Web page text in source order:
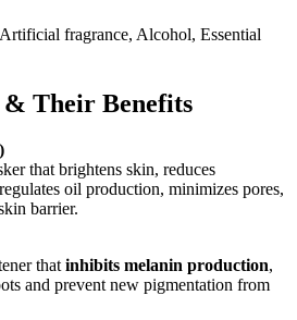
fragrance, Alcohol, Essential
Their Benefits
that brightens skin, reduces
oil production, minimizes pores,
barrier.
that inhibits melanin production,
and prevent new pigmentation from